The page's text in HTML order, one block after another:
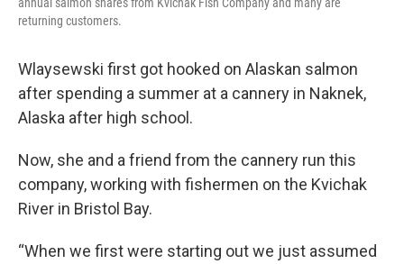
returning customers.
Wlaysewski first got hooked on Alaskan salmon
after spending a summer at a cannery in Naknek,
Alaska after high school.
Now, she and a friend from the cannery run this
company, working with fishermen on the Kvichak
River in Bristol Bay.
“When we first were starting out we just assumed